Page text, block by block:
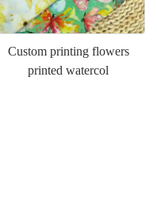
Custom printing flowers
printed watercol